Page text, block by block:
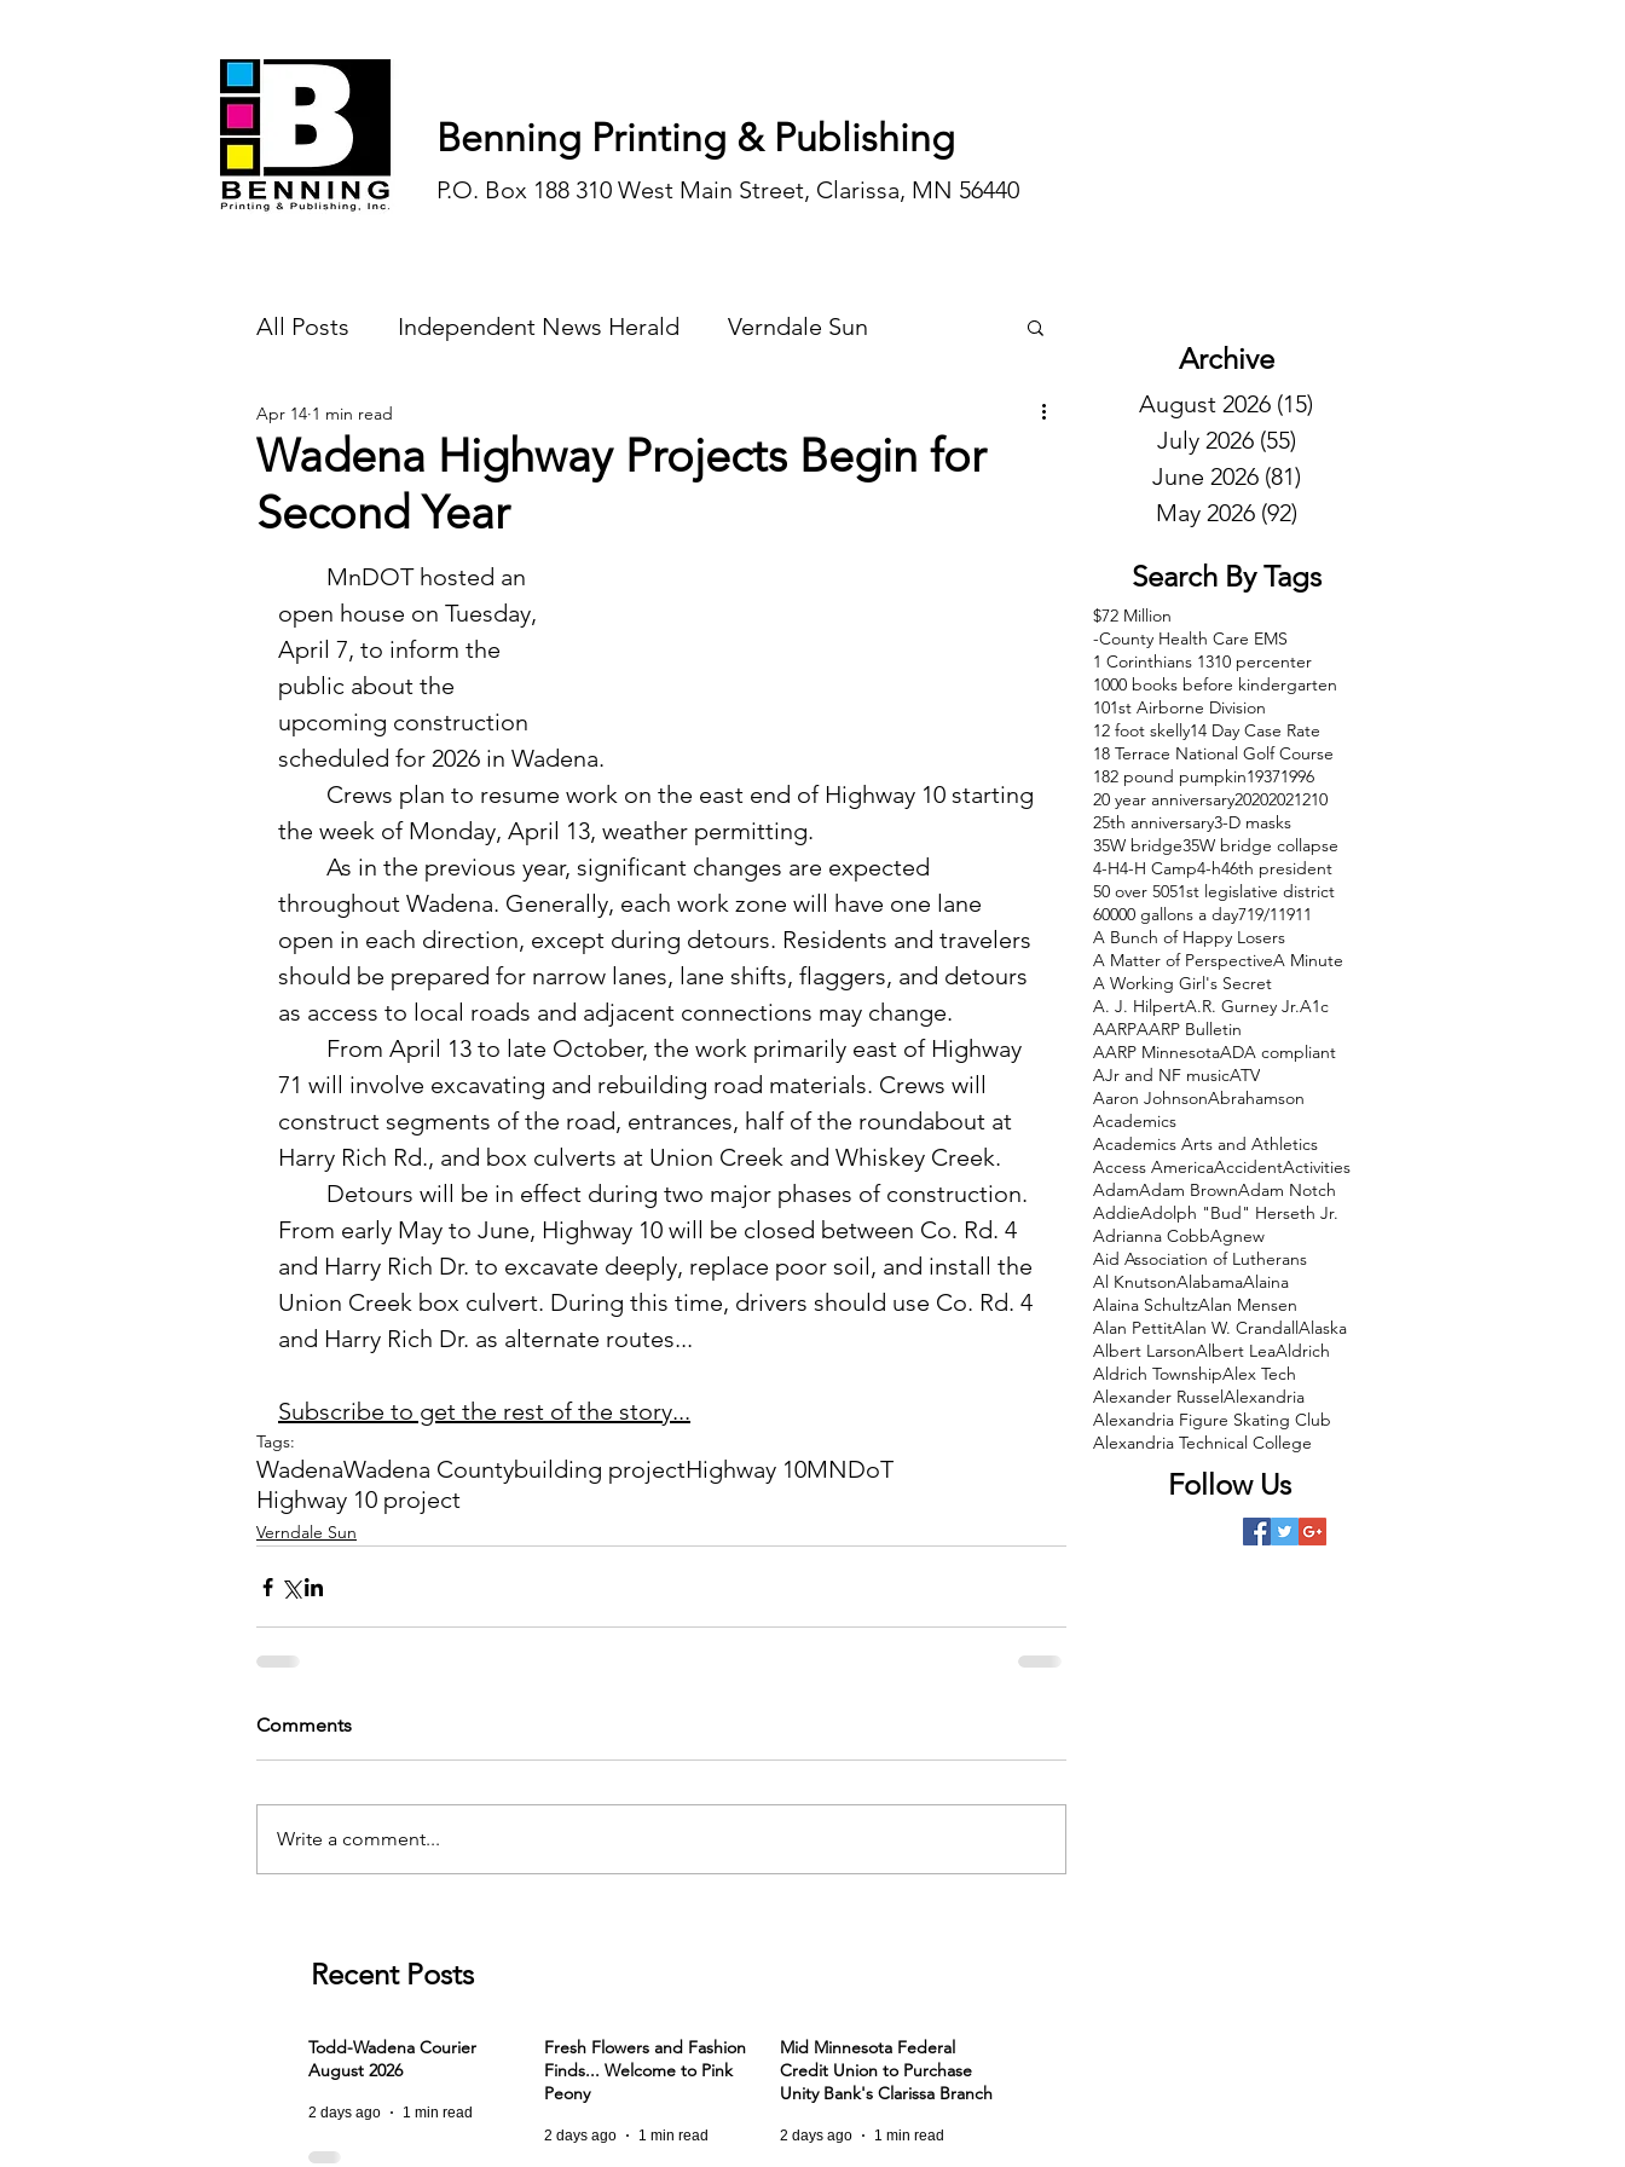
Benning Printing & Publishing
P.O. Box 188 310 West Main Street, Clarissa, MN 56440
All Posts Independent News Herald Verndale Sun
Endless Ink
History Sports
Wadena Highway Projects Begin for
Second Year
Apr 14 1 min read
open house on Tuesday,
April 7, to inform the
public about the
upcoming construction
scheduled for 2026 in Wadena.
the week of Monday, April 13, weather permitting.
throughout Wadena. Generally, each work zone will have one lane
open in each direction, except during detours. Residents and travelers
should be prepared for narrow lanes, lane shifts, flaggers, and detours
as access to local roads and adjacent connections may change.
71 will involve excavating and rebuilding road materials. Crews will
construct segments of the road, entrances, half of the roundabout at
Harry Rich Rd., and box culverts at Union Creek and Whiskey Creek.
From early May to June, Highway 10 will be closed between Co. Rd. 4
and Harry Rich Dr. to excavate deeply, replace poor soil, and install the
Union Creek box culvert. During this time, drivers should use Co. Rd. 4
and Harry Rich Dr. as alternate routes...
Subscribe to get the rest of the story...
Tags:
WadenaWadena Countybuilding projectHighway 10MNDoT
Highway 10 project
Verndale Sun
Comments
Write a comment...
Archive
August 2026 (15)
July 2026 (55)
June 2026 (81)
May 2026 (92)
Search By Tags
$72 Million
-County Health Care EMS
1 Corinthians 1310 percenter
1000 books before kindergarten
101st Airborne Division
12 foot skelly14 Day Case Rate
18 Terrace National Golf Course
182 pound pumpkin19371996
20 year anniversary20202021210
25th anniversary3-D masks
35W bridge35W bridge collapse
4-H4-H Camp4-h46th president
50 over 5051st legislative district
60000 gallons a day719/11911
A Bunch of Happy Losers
A Matter of PerspectiveA Minute
A Working Girl's Secret
A. J. HilpertA.R. Gurney Jr.A1c
AARPAARP Bulletin
AARP MinnesotaADA compliant
AJr and NF musicATV
Aaron JohnsonAbrahamson
Academics
Academics Arts and Athletics
Access AmericaAccidentActivities
AdamAdam BrownAdam Notch
AddieAdolph "Bud" Herseth Jr.
Adrianna CobbAgnew
Aid Association of Lutherans
Al KnutsonAlabamaAlaina
Alaina SchultzAlan Mensen
Alan PettitAlan W. CrandallAlaska
Albert LarsonAlbert LeaAldrich
Aldrich TownshipAlex Tech
Alexander RusselAlexandria
Alexandria Figure Skating Club
Alexandria Technical College
Follow Us
Recent Posts
Todd-Wadena Courier
August 2026
2 days ago 1 min read
Fresh Flowers and Fashion
Finds... Welcome to Pink
Peony
2 days ago 1 min read
Mid Minnesota Federal
Credit Union to Purchase
Unity Bank's Clarissa Branch
2 days ago 1 min read